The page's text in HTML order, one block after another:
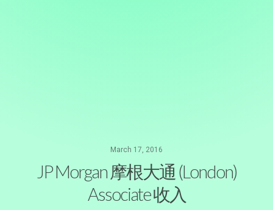
March 17, 2016
JP Morgan 摩根大通 (London)
Associate 收入